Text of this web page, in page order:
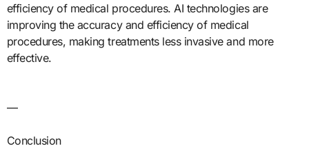
efficiency of medical procedures. AI technologies are
improving the accuracy and efficiency of medical
procedures, making treatments less invasive and more
effective.
—
Conclusion